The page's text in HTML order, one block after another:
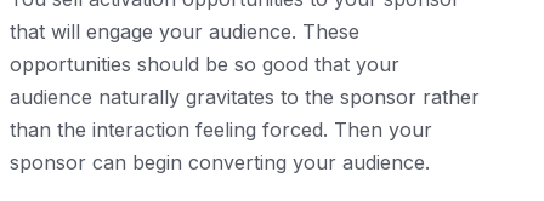
that will engage your audience. These
opportunities should be so good that your
audience naturally gravitates to the sponsor rather
than the interaction feeling forced. Then your
sponsor can begin converting your audience.